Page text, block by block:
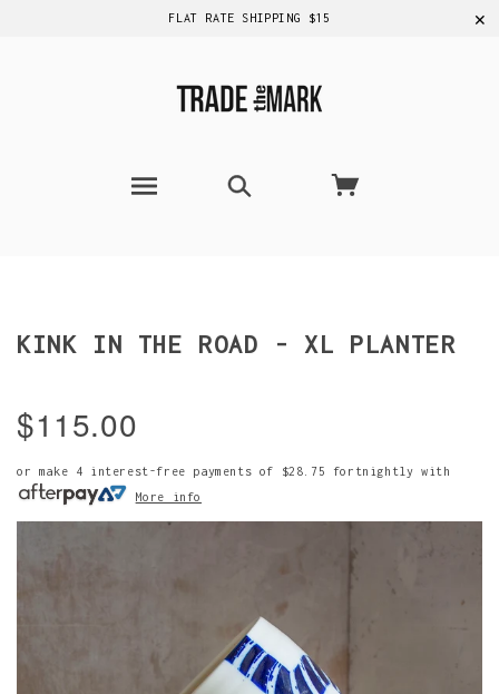
FLAT RATE SHIPPING $15 ✕
KINK IN THE ROAD - XL PLANTER
$115.00
or make 4 interest-free payments of $28.75
fortnightly with
More info